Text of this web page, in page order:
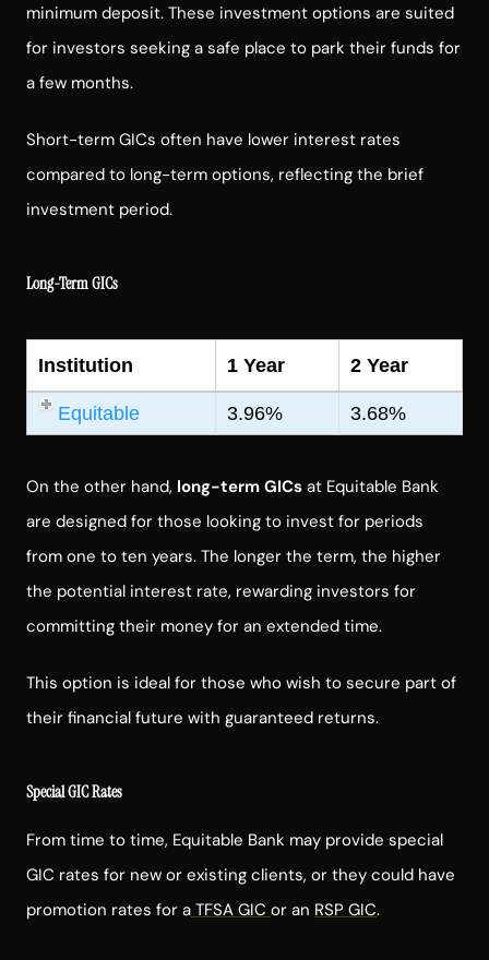
minimum deposit. These investment options are suited
for investors seeking a safe place to park their funds for
a few months.
Short-term GICs often have lower interest rates
compared to long-term options, reflecting the brief
investment period.
Long-Term GICs
Institution 1 Year 2 Year
Equitable 3.96% 3.68%
On the other hand, long-term GICs at Equitable Bank
are designed for those looking to invest for periods
from one to ten years. The longer the term, the higher
the potential interest rate, rewarding investors for
committing their money for an extended time.
This option is ideal for those who wish to secure part of
their financial future with guaranteed returns.
Special GIC Rates
From time to time, Equitable Bank may provide special
GIC rates for new or existing clients, or they could have
promotion rates for a TFSA GIC or an RSP GIC.